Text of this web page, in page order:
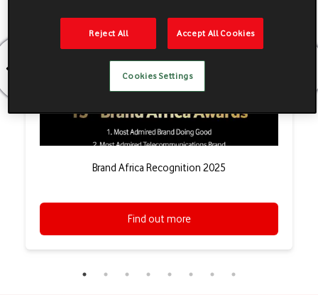
Brand Africa Recognition 2025
Find out more
Reject All Accept All Cookies
Cookies Settings